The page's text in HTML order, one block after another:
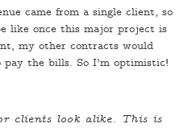
came from a single client, so
like once this major project is
my other contracts would
pay the bills. So I'm optimistic!
clients look alike. This is